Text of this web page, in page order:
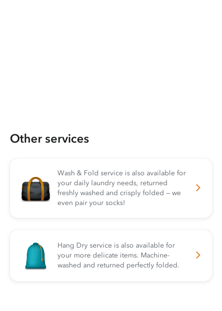
Other services
Wash & Fold service is also available for
your daily laundry needs, returned
freshly washed and crisply folded — we
even pair your socks!
Hang Dry service is also available for
your more delicate items. Machine-
washed and returned perfectly folded.